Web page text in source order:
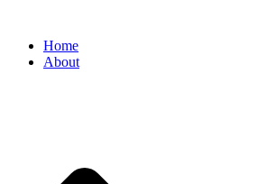
Home
About